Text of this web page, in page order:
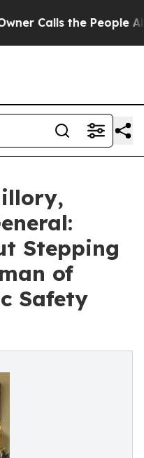
the People Abruptly
Stepping
of
Safety